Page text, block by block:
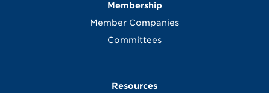
Membership
Member Companies
Committees
Resources